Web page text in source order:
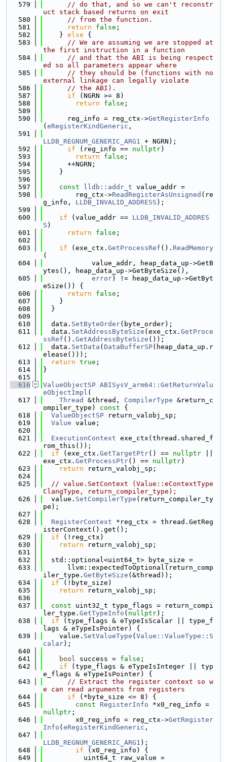
  579
// do that, and so we can't reconstr
uct stack based returns on exit
  580
// from the function.
  581
return false ;
  582
    }
else {
  583
// We are assuming we are stopped at
the first instruction in a function
  584
// and that the ABI is being respect
ed so all parameters appear where
  585
// they should be (functions with no
external linkage can legally violate
  586
// the ABI).
  587
if (NGRN >= 8)
  588
return false ;
  589
  590
      reg_info = reg_ctx->
GetRegisterInfo
( eRegisterKindGeneric ,
  591
LLDB_REGNUM_GENERIC_ARG1 + NGRN);
  592
if (reg_info == nullptr)
  593
return false ;
  594
      ++NGRN;
  595
    }
  596
  597
const lldb::addr_t value_addr =
  598
        reg_ctx->
ReadRegisterAsUnsigned (re
g_info, LLDB_INVALID_ADDRESS );
  599
  600
if (value_addr == LLDB_INVALID_ADDRES
S )
  601
return false ;
  602
  603
if (exe_ctx. GetProcessRef (). ReadMemory
(
  604
            value_addr, heap_data_up->GetB
ytes(), heap_data_up->GetByteSize(),
  605
error) != heap_data_up->GetByt
eSize()) {
  606
return false ;
  607
    }
  608
  }
  609
  610
  data.
SetByteOrder(byte_order);
  611
  data.
SetAddressByteSize (exe_ctx. GetProce
ssRef (). GetAddressByteSize ());
  612
  data.
SetData ( DataBufferSP(heap_data_up.r
elease()));
  613
return true ;
  614
}
  615
  616
ValueObjectSP ABISysV_arm64::GetReturnValu
eObjectImpl (
  617
Thread &thread, CompilerType &return_c
ompiler_type)
const {
  618
ValueObjectSP return_valobj_sp;
  619
Value value;
  620
  621
ExecutionContext exe_ctx(thread.shared_f
rom_this());
  622
if (exe_ctx. GetTargetPtr() == nullptr
exe_ctx. GetProcessPtr() == nullptr)
  623
return return_valobj_sp;
  624
  625
// value.SetContext (Value::eContextType
ClangType, return_compiler_type);
  626
  value.
SetCompilerType (return_compiler_ty
pe);
  627
  628
RegisterContext *reg_ctx = thread.GetReg
isterContext().get();
  629
if (!reg_ctx)
  630
return return_valobj_sp;
  631
  632
  std::optional<uint64_t> byte_size =
  633
      llvm::expectedToOptional(return_comp
iler_type. GetByteSize (&thread));
  634
if (!byte_size)
  635
return return_valobj_sp;
  636
  637
const uint32_t type_flags = return_compi
ler_type. GetTypeInfo ( nullptr);
  638
if (type_flags & eTypeIsScalar || type_f
lags & eTypeIsPointer) {
  639
    value.
SetValueType ( Value::ValueType::S
calar);
  640
  641
bool success = false ;
  642
if (type_flags & eTypeIsInteger || typ
e_flags & eTypeIsPointer) {
  643
// Extract the register context so w
e can read arguments from registers
  644
if (*byte_size <= 8) {
  645
const RegisterInfo
nullptr ;
  646
        x0_reg_info = reg_ctx->
GetRegister
Info ( eRegisterKindGeneric ,
  647
LLDB_REGNUM_GENERIC_ARG1 );
  648
if (x0_reg_info) {
  649
          uint64_t raw_value =